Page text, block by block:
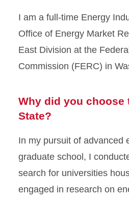
I am a full-time Energy
Office of Energy Market
East Division at the
Commission (FERC) in
Why did you choose
State?
In my pursuit of advanced
graduate school, I
search for universities
engaged in research on